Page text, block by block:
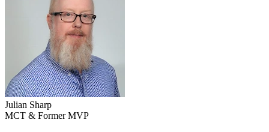
Julian Sharp
MCT & Former MVP